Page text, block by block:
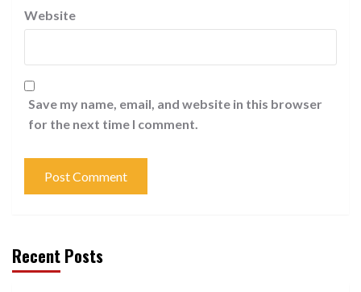
Website
Save my name, email, and website in this browser
for the next time I comment.
Recent Posts